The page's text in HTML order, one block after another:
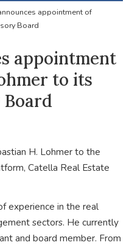
appointment of
Board
appointment
to its
H. Lohmer to the
Catella Real Estate
experience in the real
sectors. He currently
and board member. From